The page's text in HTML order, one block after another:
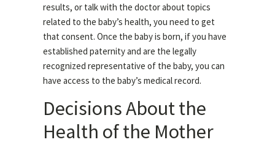
results, or talk with the doctor about topics
related to the baby’s health, you need to get
that consent. Once the baby is born, if you have
established paternity and are the legally
recognized representative of the baby, you can
have access to the baby’s medical record.
Decisions About the
Health of the Mother